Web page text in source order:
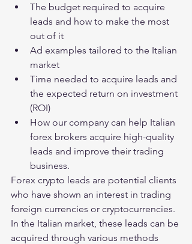
The budget required to acquire
leads and how to make the most
out of it
Ad examples tailored to the Italian
market
Time needed to acquire leads and
the expected return on investment
(ROI)
How our company can help Italian
forex brokers acquire high-quality
leads and improve their trading
business.
Forex crypto leads are potential clients
who have shown an interest in trading
foreign currencies or cryptocurrencies.
In the Italian market, these leads can be
acquired through various methods